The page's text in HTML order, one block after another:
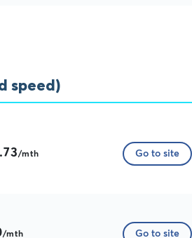
speed)
/mth Go to site
/mth Go to site